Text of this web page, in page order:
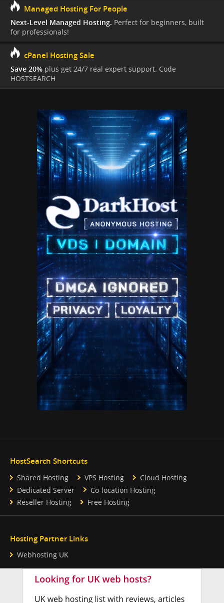
Managed Hosting For People
Next-Level Managed Hosting. Perfect for beginners, built
for professionals!
cPanel Hosting Sale
Save 20% plus get 24/7 real expert support. Code
HOSTSEARCH
HostSearch Shortcuts
Shared Hosting VPS Hosting
Cloud Hosting
Dedicated Server
Co-location Hosting
Reseller Hosting
Free Hosting
Hosting Partner Links
Webhosting UK